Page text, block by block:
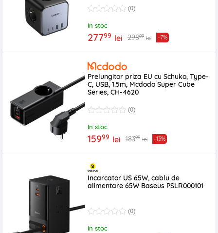
(0)
In stoc
27799 lei 29899 lei -7%
Prelungitor priza EU cu Schuko, Type-
C, USB, 1.5m, Mcdodo Super Cube
Series, CH-4620
(0)
In stoc
15999 lei 18399 lei -13%
Incarcator US 65W, cablu de
alimentare 65W Baseus PSLR000101
(0)
In stoc